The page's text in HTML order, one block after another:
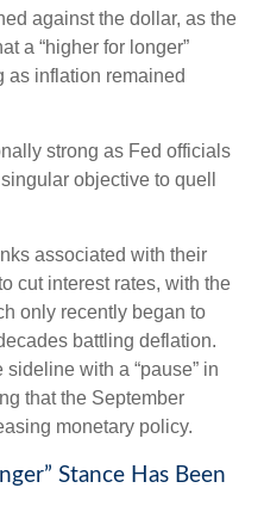
against the dollar, as the
a “higher for longer”
as inflation remained
strong as Fed officials
objective to quell
associated with their
cut interest rates, with the
only recently began to
battling deflation.
with a “pause” in
that the September
monetary policy.
Stance Has Been